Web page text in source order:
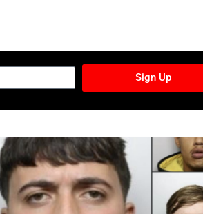
Sign Up